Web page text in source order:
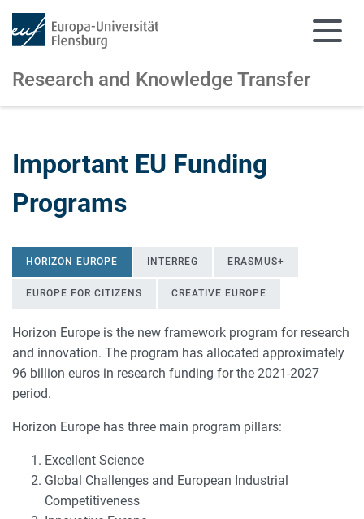
Research and Knowledge Transfer
Important EU Funding
Programs
HORIZON EUROPE INTERREG ERASMUS+
EUROPE FOR CITIZENS CREATIVE EUROPE
Horizon Europe
Horizon Europe is the new framework program for research
and innovation. The program has allocated approximately
96 billion euros in research funding for the 2021-2027
period.
Horizon Europe has three main program pillars:
Excellent Science
Global Challenges and European Industrial
Competitiveness